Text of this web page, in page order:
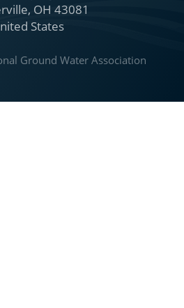
OH 43081
States
Ground Water Association